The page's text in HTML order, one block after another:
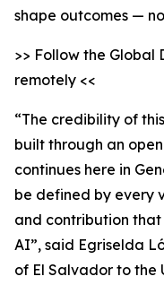
shape outcomes —
>> Follow the Global
remotely <<
“The credibility of
built through an
continues here in
be defined by every
and contribution
AI”, said Egriselda
of El Salvador to the